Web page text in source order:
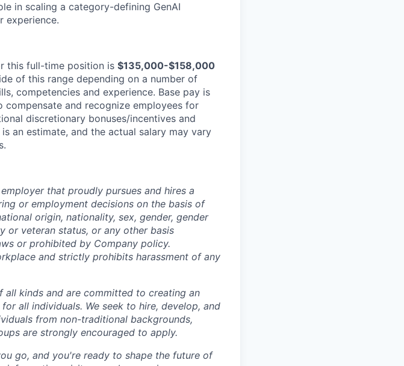
in scaling a category-defining GenAI
experience.
this full-time position is $135,000-$158,000
of this range depending on a number of
competencies and experience. Base pay is
and recognize employees for
discretionary bonuses/incentives and
an estimate, and the actual salary may vary
that proudly pursues and hires a
or employment decisions on the basis of
origin, nationality, sex, gender, gender
or veteran status, or any other basis
or prohibited by Company policy.
and strictly prohibits harassment of any
all kinds and are committed to creating an
all individuals. We seek to hire, develop, and
from non-traditional backgrounds,
are strongly encouraged to apply.
go, and you're ready to shape the future of